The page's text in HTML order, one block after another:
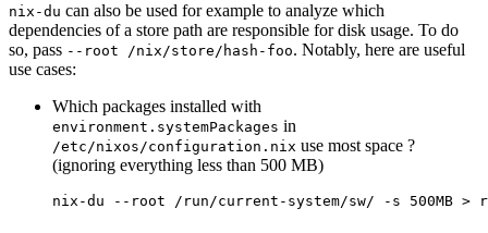
nix-du can also be used for example to analyze which
dependencies of a store path are responsible for disk usage. To do
so, pass --root /nix/store/hash-foo. Notably, here are useful
use cases:
Which packages installed with
environment.systemPackages in
/etc/nixos/configuration.nix use most space ?
(ignoring everything less than 500 MB)
nix-du --root /run/current-system/sw/ -s 500MB >